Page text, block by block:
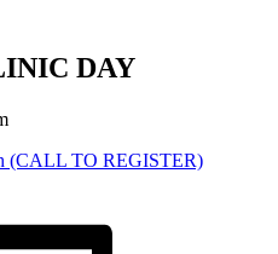
DAY
(CALL TO REGISTER)